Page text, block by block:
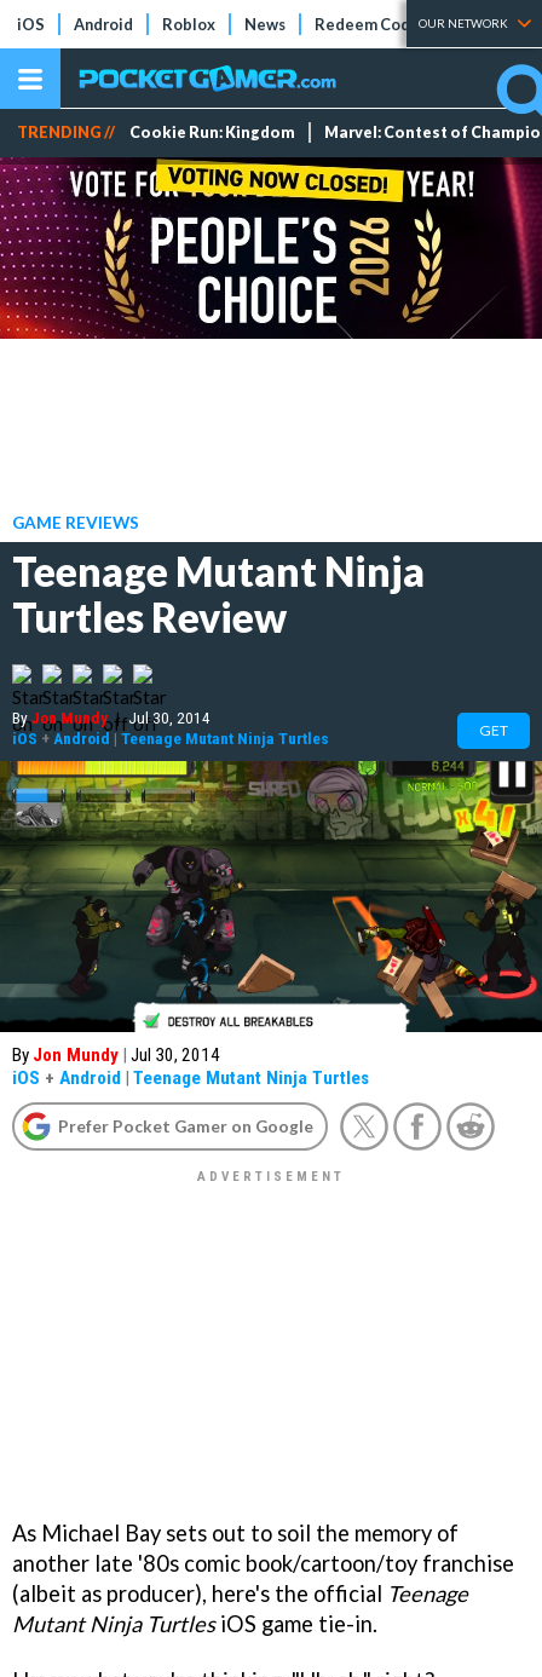
iOS Android Roblox News Redeem Codes Tier Lists
OUR NETWORK
TRENDING // Cookie Run: Kingdom Marvel: Contest of
GAME REVIEWS
Teenage Mutant Ninja
Turtles Review
ByJon Mundy | Jul 30, 2014
iOS + Android | Teenage Mutant Ninja Turtles GET
By Jon Mundy | Jul 30, 2014
iOS + Android | Teenage Mutant Ninja Turtles
Prefer Pocket Gamer on Google
As Michael Bay sets out to soil the memory of
another late '80s comic book/cartoon/toy franchise
(albeit as producer), here's the official Teenage
Mutant Ninja TurtlesiOS game tie-in.